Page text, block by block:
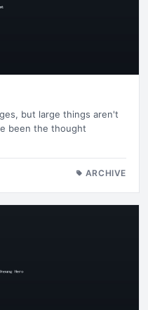
but large things aren't
been the thought
ARCHIVE